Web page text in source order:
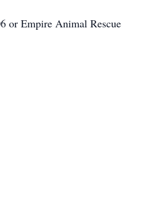
or Empire Animal Rescue